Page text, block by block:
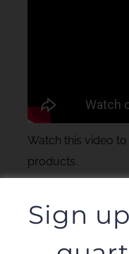
Watch this video
products.
Sign